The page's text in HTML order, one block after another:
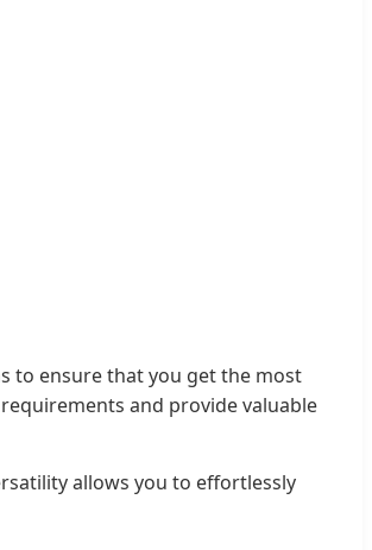
to ensure that you get the most
and provide valuable
allows you to effortlessly